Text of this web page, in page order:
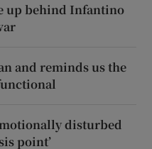
up behind Infantino
and reminds us the
disturbed
point’